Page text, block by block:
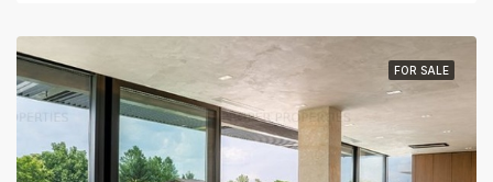
FOR SALE